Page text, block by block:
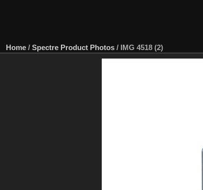
Home / Spectre Product Photos / IMG 4518 (2)